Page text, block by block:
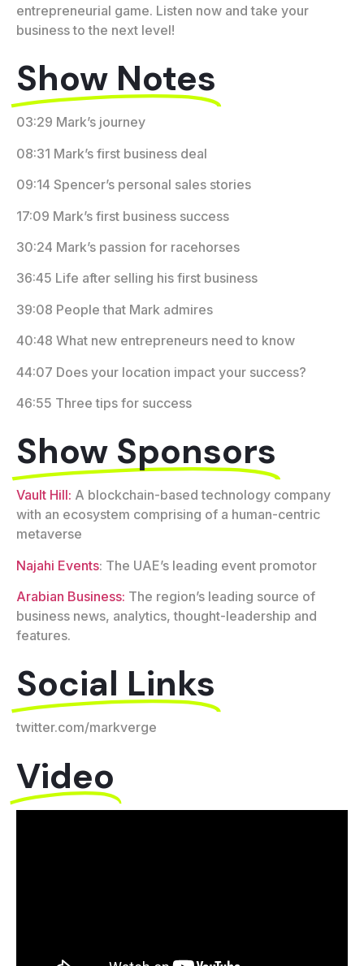
entrepreneurial game. Listen now and take your
business to the next level!
Show Notes
03:29 Mark’s journey
08:31 Mark’s first business deal
09:14 Spencer’s personal sales stories
17:09 Mark’s first business success
30:24 Mark’s passion for racehorses
36:45 Life after selling his first business
39:08 People that Mark admires
40:48 What new entrepreneurs need to know
44:07 Does your location impact your success?
46:55 Three tips for success
Show Sponsors
Vault Hill: A blockchain-based technology company
with an ecosystem comprising of a human-centric
metaverse
Najahi Events: The UAE’s leading event promotor
Arabian Business: The region’s leading source of
business news, analytics, thought-leadership and
features.
Social Links
twitter.com/markverge​
Video